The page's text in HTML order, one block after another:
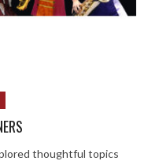
thoughtful topics